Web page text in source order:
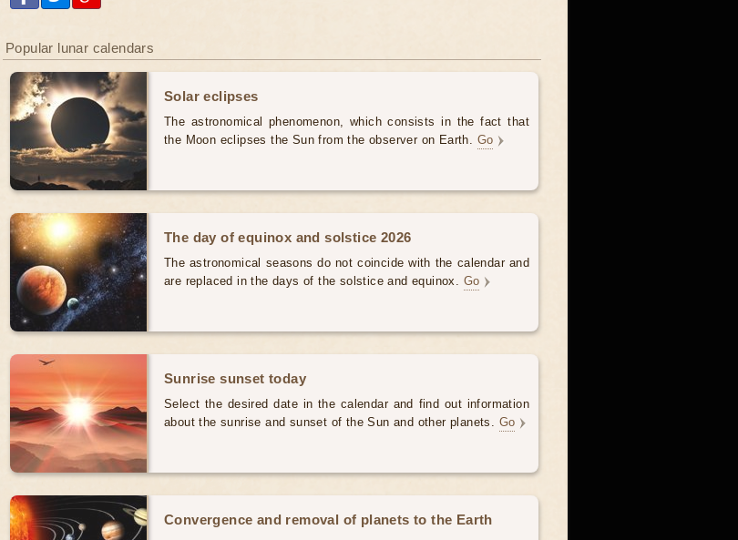
Popular lunar calendars
Solar eclipses
The astronomical phenomenon, which consists in the fact that
the Moon eclipses the Sun from the observer on Earth. Go
The day of equinox and solstice 2026
The astronomical seasons do not coincide with the calendar and
are replaced in the days of the solstice and equinox. Go
Sunrise sunset today
Select the desired date in the calendar and find out information
about the sunrise and sunset of the Sun and other planets. Go
Convergence and removal of planets to the Earth